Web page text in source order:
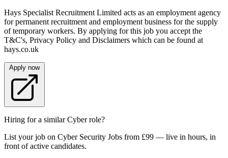
Hays Specialist Recruitment Limited acts as an employment agency
for permanent recruitment and employment business for the supply
of temporary workers. By applying for this job you accept the
T&C's, Privacy Policy and Disclaimers which can be found at
hays.co.uk
Apply now
Hiring for a similar Cyber role?
List your job on Cyber Security Jobs from £99 — live in hours, in
front of active candidates.